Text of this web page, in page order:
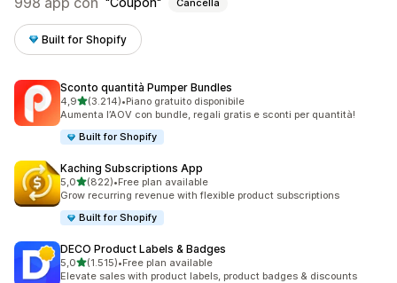
Cancella
Built for Shopify
Sconto quantità Pumper Bundles
4,9stelle su 5
(3.214)
3214 recensioni totali
•Piano gratuito disponibile
Aumenta l’AOV con bundle, regali gratis e sconti per quantità!
Built for Shopify
Kaching Subscriptions App
5,0stelle su 5
(822)
822 recensioni totali
•Free plan available
Grow recurring revenue with flexible product subscriptions
Built for Shopify
DECO Product Labels & Badges
5,0stelle su 5
(1.515)
1515 recensioni totali
•Free plan available
Elevate sales with product labels, product badges & discounts